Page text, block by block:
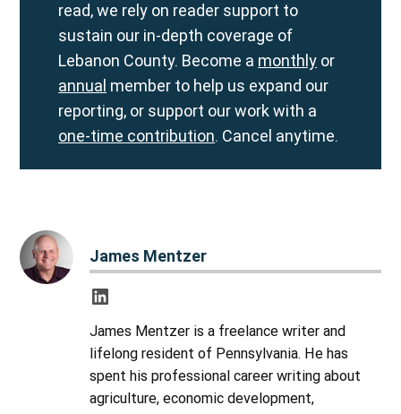
read, we rely on reader support to
sustain our in-depth coverage of
Lebanon County. Become a monthly or
annual member to help us expand our
reporting, or support our work with a
one-time contribution. Cancel anytime.
James Mentzer
James Mentzer is a freelance writer and
lifelong resident of Pennsylvania. He has
spent his professional career writing about
agriculture, economic development,